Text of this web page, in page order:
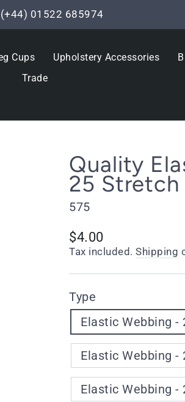
Pause
01522 685974
Cups Upholstery Accessories
Trade
Quality
25 Stretch
575
Regular
price
$4.00
Tax included. Shipping
Type
Elastic Webbing
Elastic Webbing
Elastic Webbing